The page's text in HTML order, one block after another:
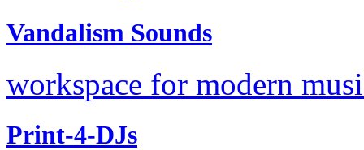
Vandalism Sounds
workspace for modern
Print-4-DJs